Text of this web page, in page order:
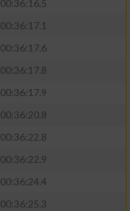
00:36:16.5
00:36:17.1
00:36:17.6
00:36:17.8
00:36:17.9
00:36:20.8
00:36:22.8
00:36:22.9
00:36:24.4
00:36:25.3